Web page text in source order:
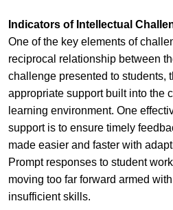
Indicators of Intellectual
One of the key elements of
reciprocal relationship between
challenge presented to students,
appropriate support built into the
learning environment. One
support is to ensure timely
made easier and faster with
Prompt responses to student
moving too far forward armed
insufficient skills.